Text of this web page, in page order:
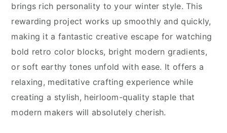
brings rich personality to your winter style. This
rewarding project works up smoothly and quickly,
making it a fantastic creative escape for watching
bold retro color blocks, bright modern gradients,
or soft earthy tones unfold with ease. It offers a
relaxing, meditative crafting experience while
creating a stylish, heirloom-quality staple that
modern makers will absolutely cherish.